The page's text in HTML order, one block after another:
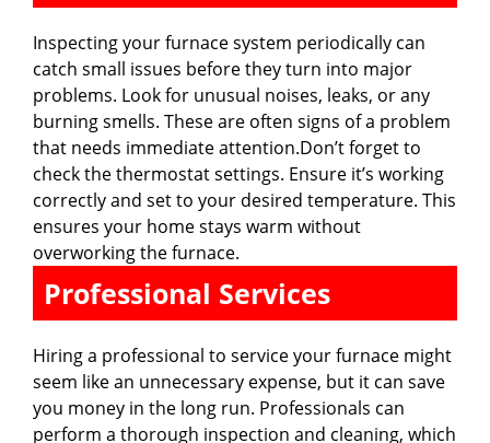
Inspecting your furnace system periodically can
catch small issues before they turn into major
problems. Look for unusual noises, leaks, or any
burning smells. These are often signs of a problem
that needs immediate attention.Don’t forget to
check the thermostat settings. Ensure it’s working
correctly and set to your desired temperature. This
ensures your home stays warm without
overworking the furnace.
Professional Services
Hiring a professional to service your furnace might
seem like an unnecessary expense, but it can save
you money in the long run. Professionals can
perform a thorough inspection and cleaning, which